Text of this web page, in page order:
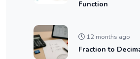
Function
12 months ago
Fraction to